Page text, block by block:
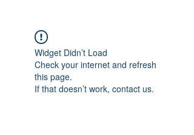
Widget Didn’t Load
Check your internet and refresh
this page.
If that doesn’t work, contact us.